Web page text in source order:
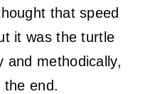
that speed
it was the turtle
and methodically,
the end.